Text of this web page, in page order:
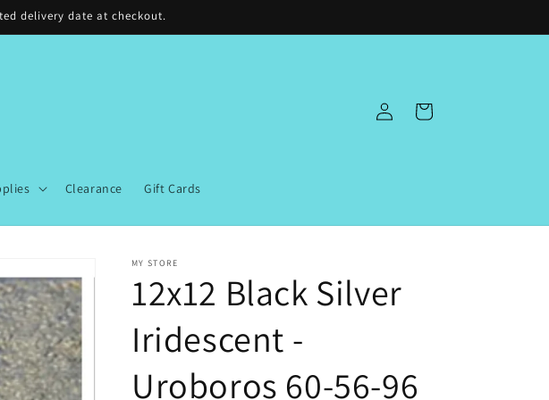
delivery date at checkout.
Clearance Gift Cards
in
Cart
MY STORE
12x12 Black Silver
Iridescent -
Uroboros 60-56-96